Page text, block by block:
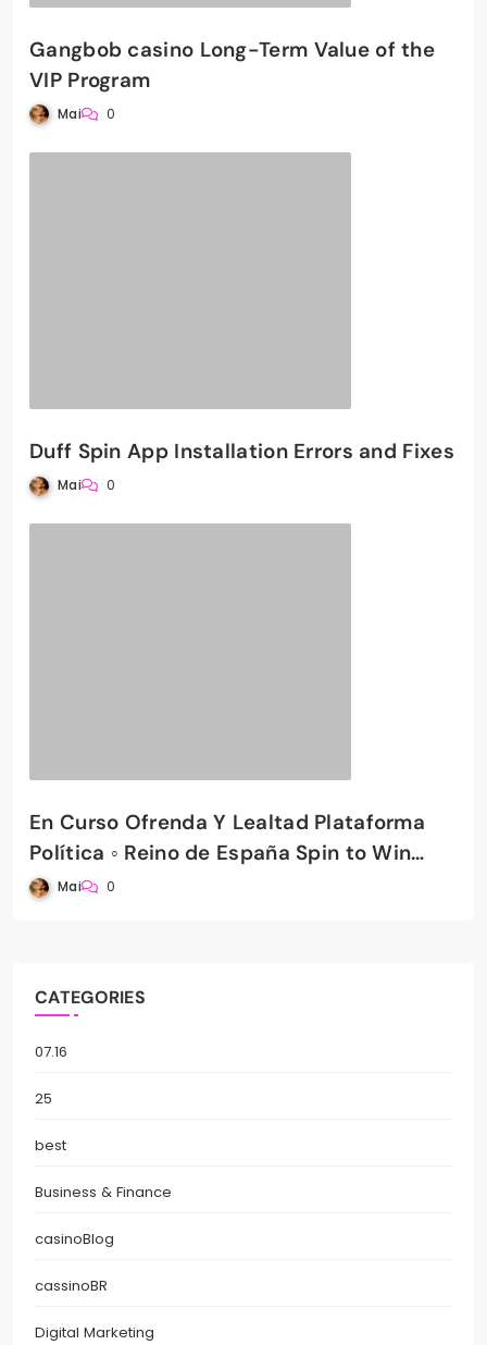
Gangbob casino Long-Term Value of the
VIP Program
Mai 0
Duff Spin App Installation Errors and Fixes
Mai 0
En Curso Ofrenda Y Lealtad Plataforma
Política ◦ Reino de España Spin to Win
PradaBet Casino
Mai 0
CATEGORIES
07.16
25
best
Business & Finance
casinoBlog
cassinoBR
Digital Marketing